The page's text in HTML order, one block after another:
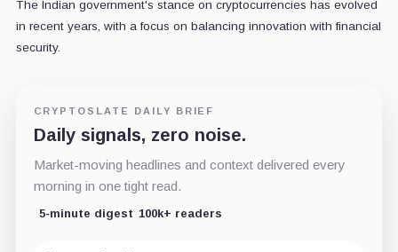
The Indian government's stance on cryptocurrencies has evolved
in recent years, with a focus on balancing innovation with financial
security.
CRYPTOSLATE DAILY BRIEF
Daily signals, zero noise.
Market-moving headlines and context delivered every
morning in one tight read.
5-minute digest 100k+ readers